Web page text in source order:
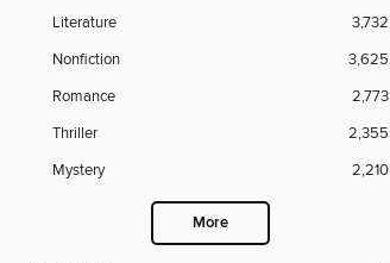
Literature
3,732
Nonfiction
3,625
Romance
2,773
Thriller
2,355
Mystery
2,210
More